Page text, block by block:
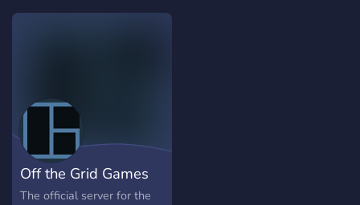
nights Art events & creative
to vibe, we’ve got
something for you. So,
what are you waiting for?
Join the crew and explore
the void with us
Off the Grid Games
The official server for the